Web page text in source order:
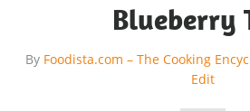
Blueberry
By Foodista.com – The Cooking
Edit